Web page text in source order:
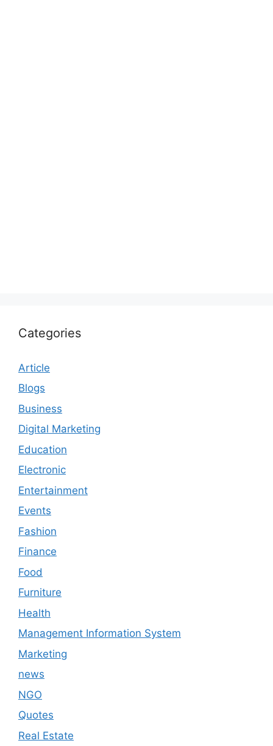
Categories
Article
Blogs
Business
Digital Marketing
Education
Electronic
Entertainment
Events
Fashion
Finance
Food
Furniture
Health
Management Information System
Marketing
news
NGO
Quotes
Real Estate